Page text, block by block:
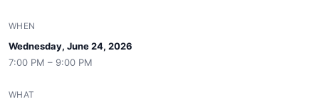
WHEN
Wednesday, June 24, 2026
7:00 PM – 9:00 PM
WHAT